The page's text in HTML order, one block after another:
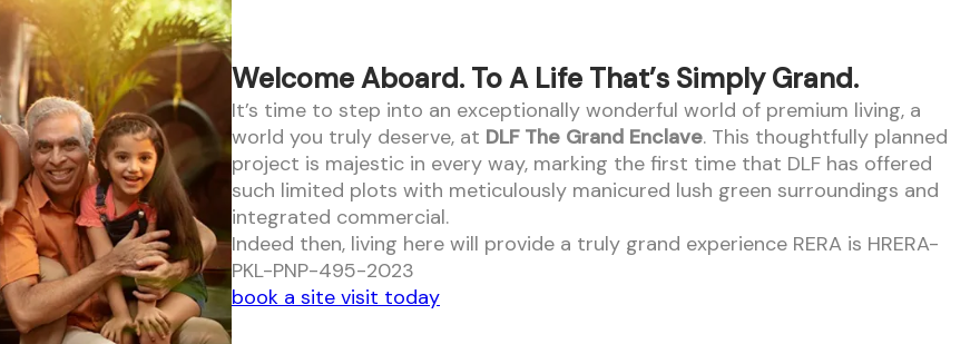
Welcome Aboard. To A Life That’s Simply Grand.
It’s time to step into an exceptionally wonderful world of premium living, a
world you truly deserve, at DLF The Grand Enclave. This thoughtfully planned
project is majestic in every way, marking the first time that DLF has offered
such limited plots with meticulously manicured lush green surroundings and
integrated commercial.
Indeed then, living here will provide a truly grand experience RERA is HRERA-
PKL-PNP-495-2023
book a site visit today